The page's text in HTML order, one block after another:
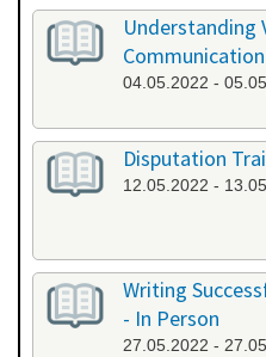
Understanding
04.05.2022 -
Disputation
12.05.2022 -
Writing
- In Person
27.05.2022 -